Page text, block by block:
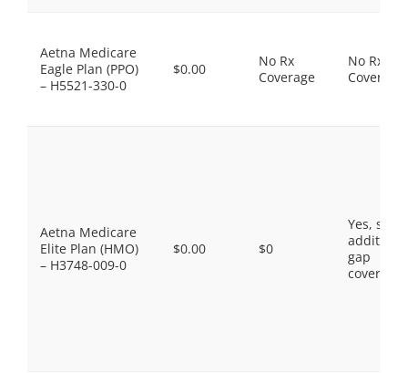
Aetna Medicare
Eagle Plan (PPO)
– H5521-330-0
$0.00
No Rx
Coverage
No Rx
Coverage
Aetna Medicare
Elite Plan (HMO)
– H3748-009-0
$0.00 $0
Yes, some
gap
coverage.